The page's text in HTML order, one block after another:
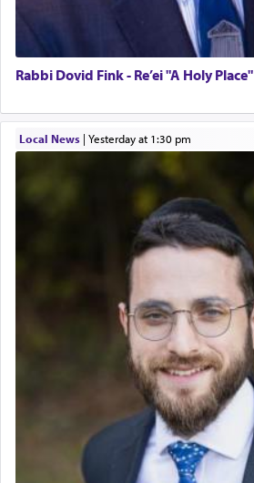
Rabbi Dovid Fink - Re’ei "A Holy Place"
Local News| yesterday at 1:30 pm